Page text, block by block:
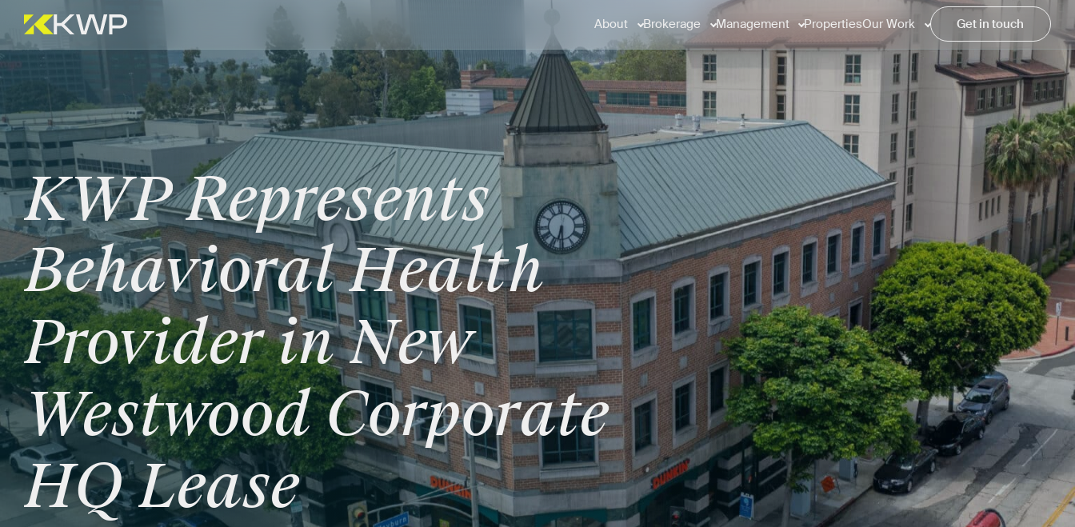
About Brokerage Management PropertiesOur Work Get in touch
KWPRepresents
BehavioralHealth
ProviderinNew
WestwoodCorporate
HQLease